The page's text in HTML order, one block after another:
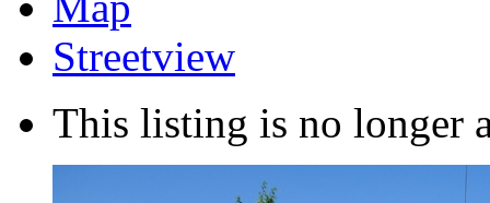
Streetview
This listing is no longer